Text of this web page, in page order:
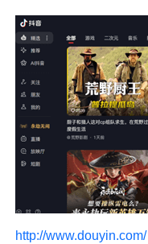
http://www.douyin.com/